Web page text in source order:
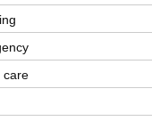
care